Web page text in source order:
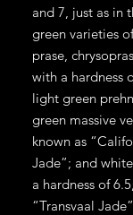
and 7, just as in
green varieties
prase,
with a hardness
light green
green massive
known as
Jade”; and
a hardness of
“Transvaal